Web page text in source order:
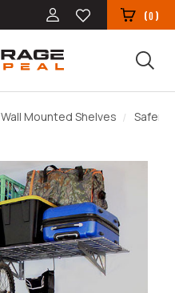
(0)
Wall Mounted Shelves